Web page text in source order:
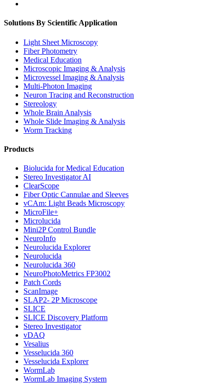
Solutions By Scientific Application
Light Sheet Microscopy
Fiber Photometry
Medical Education
Microscopic Imaging & Analysis
Microvessel Imaging & Analysis
Multi-Photon Imaging
Neuron Tracing and Reconstruction
Stereology
Whole Brain Analysis
Whole Slide Imaging & Analysis
Worm Tracking
Products
Biolucida for Medical Education
Stereo Investigator AI
ClearScope
Fiber Optic Cannulae and Sleeves
vCAm: Light Beads Microscopy
MicroFile+
Microlucida
Mini2P Control Bundle
NeuroInfo
Neurolucida Explorer
Neurolucida
Neurolucida 360
NeuroPhotoMetrics FP3002
Patch Cords
ScanImage
SLAP2- 2P Microscope
SLICE
SLICE Discovery Platform
Stereo Investigator
vDAQ
Vesalius
Vesselucida 360
Vesselucida Explorer
WormLab
WormLab Imaging System